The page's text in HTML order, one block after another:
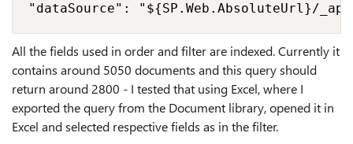
"dataSource": "${SP.Web.AbsoluteUrl}/
All the fields used in order and filter are indexed. Currently it
contains around 5050 documents and this query should
return around 2800 - I tested that using Excel, where I
exported the query from the Document library, opened it in
Excel and selected respective fields as in the filter.